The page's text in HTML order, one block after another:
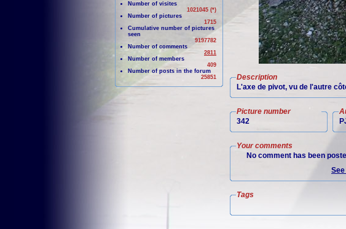
Number of visites
1021045 (*)
Number of pictures
1715
Cumulative number of pictures
seen
9197782
Number of comments
2811
Number of members
409
Number of posts in the forum
25851
Description
L'axe de pivot, vu de l'autre
Picture number
342
Your comments
No comment has been
Tags